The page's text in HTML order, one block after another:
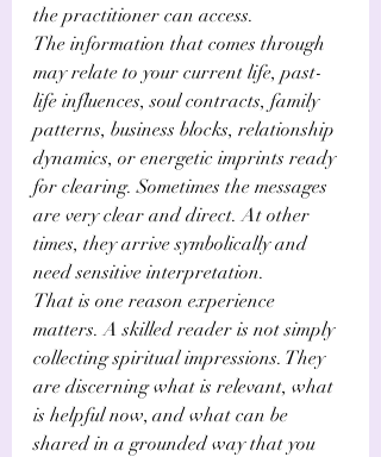
the practitioner can access.
The information that comes through
may relate to your current life, past-
life influences, soul contracts, family
patterns, business blocks, relationship
dynamics, or energetic imprints ready
for clearing. Sometimes the messages
are very clear and direct. At other
times, they arrive symbolically and
need sensitive interpretation.
That is one reason experience
matters. A skilled reader is not simply
collecting spiritual impressions. They
are discerning what is relevant, what
is helpful now, and what can be
shared in a grounded way that you